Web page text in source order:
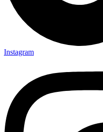
Instagram